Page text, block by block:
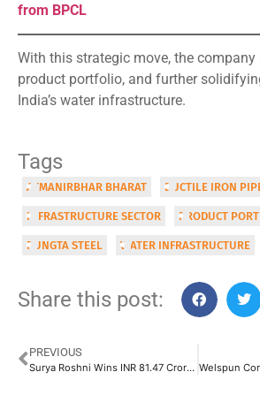
from BPCL
With this strategic move, the
product portfolio, and further
India’s water infrastructure.
Tags
ATMANIRBHAR BHARAT DUCTILE IRON
INFRASTRUCTURE SECTOR PRODUCT
RUNGTA STEEL WATER INFRASTRUCTURE
Share this post:
PREVIOUS
Surya Roshni Wins INR 81.47 Crore Order from BPCL